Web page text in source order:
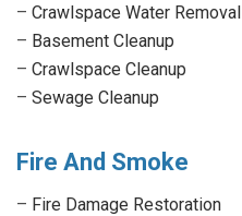
– Crawlspace Water Removal
– Basement Cleanup
– Crawlspace Cleanup
– Sewage Cleanup
Fire And Smoke
– Fire Damage Restoration